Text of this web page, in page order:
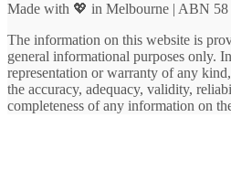
Made with 💖 in Melbourne | ABN 58
The information on this website is
general informational purposes only.
representation or warranty of any
the accuracy, adequacy, validity,
completeness of any information on